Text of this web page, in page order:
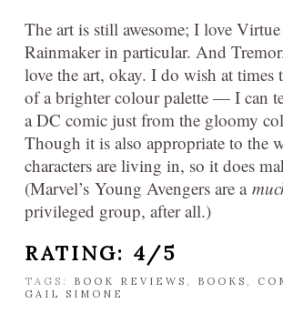
The art is still awesome; I love
Rainmaker in particular. And
love the art, okay. I do wish at times
of a brighter colour palette — I can
a DC comic just from the gloomy
Though it is also appropriate to the
characters are living in, so it does
(Marvel’s Young Avengers are a
privileged group, after all.)
RATING: 4/5
TAGS: BOOK REVIEWS , BOOKS ,
GAIL SIMONE